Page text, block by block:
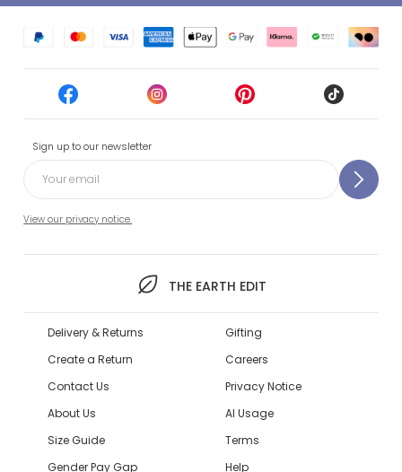
Sign up to our newsletter
View our privacy notice.
THE EARTH EDIT
Delivery & Returns
Create a Return
Contact Us
About Us
Size Guide
Gender Pay Gap
Gifting
Careers
Privacy Notice
AI Usage
Terms
Help